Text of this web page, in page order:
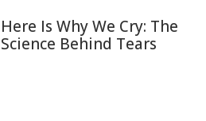
Here Is Why We Cry: The
Science Behind Tears